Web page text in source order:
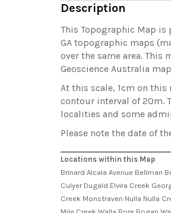
Description
This Topographic Map
GA topographic maps
over the same area.
Geoscience Australia
At this scale, 1cm on
contour interval of 20m.
localities and some
Please note the date of
Locations within this Map
Brinard Alcala Avenue Bellman
Culyer Dugald Elvira Creek
Creek Monstraven Nulla Nulla